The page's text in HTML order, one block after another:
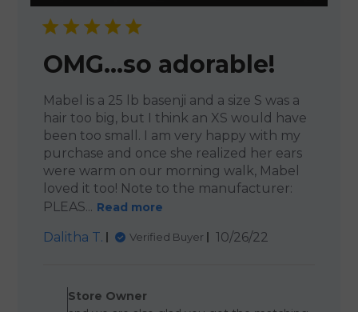
OMG…so adorable!
Mabel is a 25 lb basenji and a size S was a
hair too big, but I think an XS would have
been too small. I am very happy with my
purchase and once she realized her ears
were warm on our morning walk, Mabel
loved it too! Note to the manufacturer:
PLEAS... Read more
Dalitha T. Verified Buyer
Published
10/26/22
Store Owner